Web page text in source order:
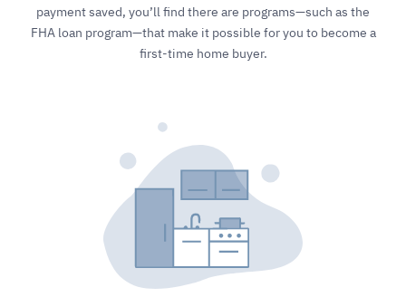
payment saved, you’ll find there are programs—such as the
FHA loan program—that make it possible for you to become a
first-time home buyer.